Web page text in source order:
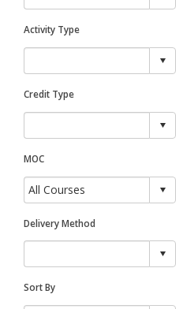
Activity Type
Credit Type
MOC
Delivery Method
Sort By